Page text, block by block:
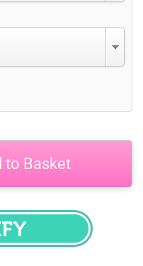
to Basket